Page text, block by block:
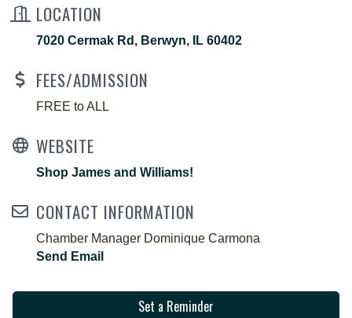
LOCATION
7020 Cermak Rd Berwyn IL 60402
FEES/ADMISSION
FREE to ALL
WEBSITE
Shop James and Williams!
CONTACT INFORMATION
Chamber Manager Dominique Carmona
Send Email
Set a Reminder